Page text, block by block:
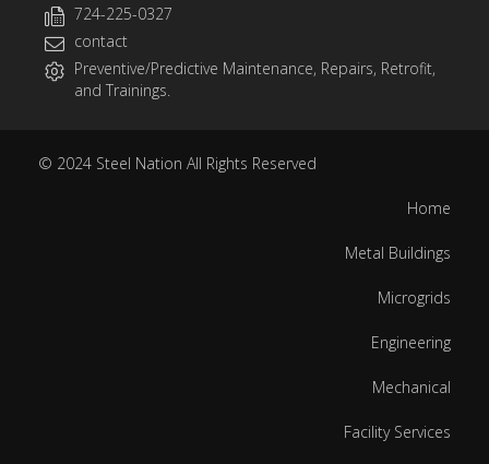
724-225-0327
contact
Preventive/Predictive Maintenance, Repairs, Retrofit,
and Trainings.
© 2024 Steel Nation All Rights Reserved
Home
Metal Buildings
Microgrids
Engineering
Mechanical
Facility Services